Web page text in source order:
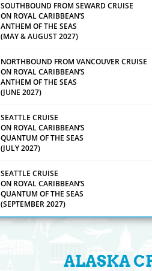
SOUTHBOUND FROM SEWARD CRUISE
ON ROYAL CARIBBEAN’S
ANTHEM OF THE SEAS
(MAY & AUGUST 2027)
NORTHBOUND FROM VANCOUVER CRUISE
ON ROYAL CARIBBEAN’S
ANTHEM OF THE SEAS
(JUNE 2027)
SEATTLE CRUISE
ON ROYAL CARIBBEAN’S
QUANTUM OF THE SEAS
(JULY 2027)
SEATTLE CRUISE
ON ROYAL CARIBBEAN’S
QUANTUM OF THE SEAS
(SEPTEMBER 2027)
ALASKA